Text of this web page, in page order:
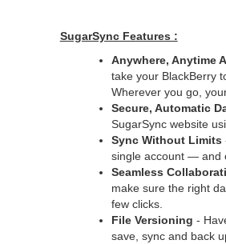
SugarSync Features :
Anywhere, Anytime
take your BlackBerry
Wherever you go,
Secure, Automatic
SugarSync website
Sync Without Limits
single account — and
Seamless
make sure the right
few clicks.
File Versioning -
save, sync and back